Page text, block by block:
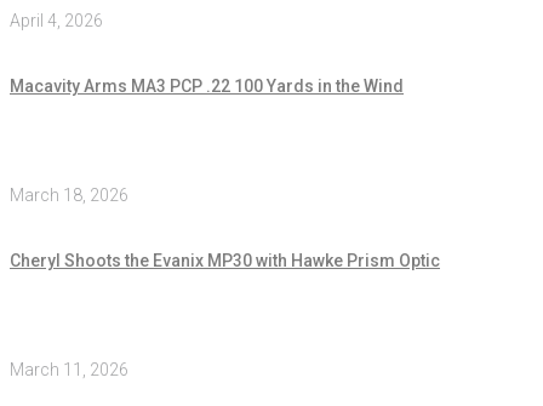
April 4, 2026
Macavity Arms MA3 PCP .22 100 Yards in the Wind
March 18, 2026
Cheryl Shoots the Evanix MP30 with Hawke Prism Optic
March 11, 2026